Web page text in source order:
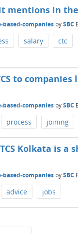
mentions in
based-companies bySBC
salary ctc
to
based-companies bySBC
process joining
Kolkata is a
based-companies bySBC
advice jobs